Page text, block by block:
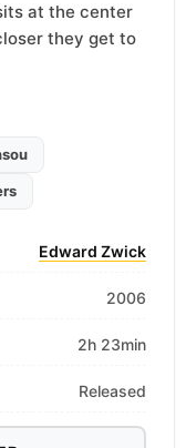
at the center
they get to
Edward Zwick
2006
2h 23min
Released